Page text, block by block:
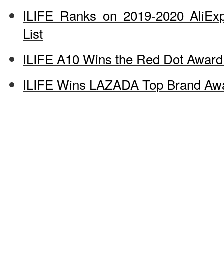
ILIFE Ranks on 2019-2020
List
ILIFE A10 Wins the Red Dot
ILIFE Wins LAZADA Top Brand